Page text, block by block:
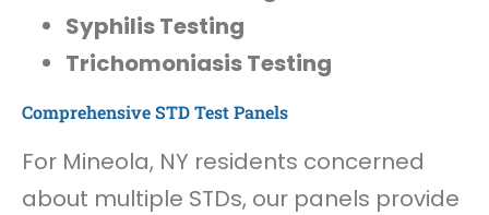
Syphilis Testing
Trichomoniasis Testing
Comprehensive STD Test Panels
For Mineola, NY residents concerned
about multiple STDs, our panels provide